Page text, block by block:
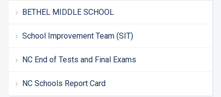
BETHEL MIDDLE SCHOOL
School Improvement Team (SIT)
NC End of Tests and Final Exams
NC Schools Report Card